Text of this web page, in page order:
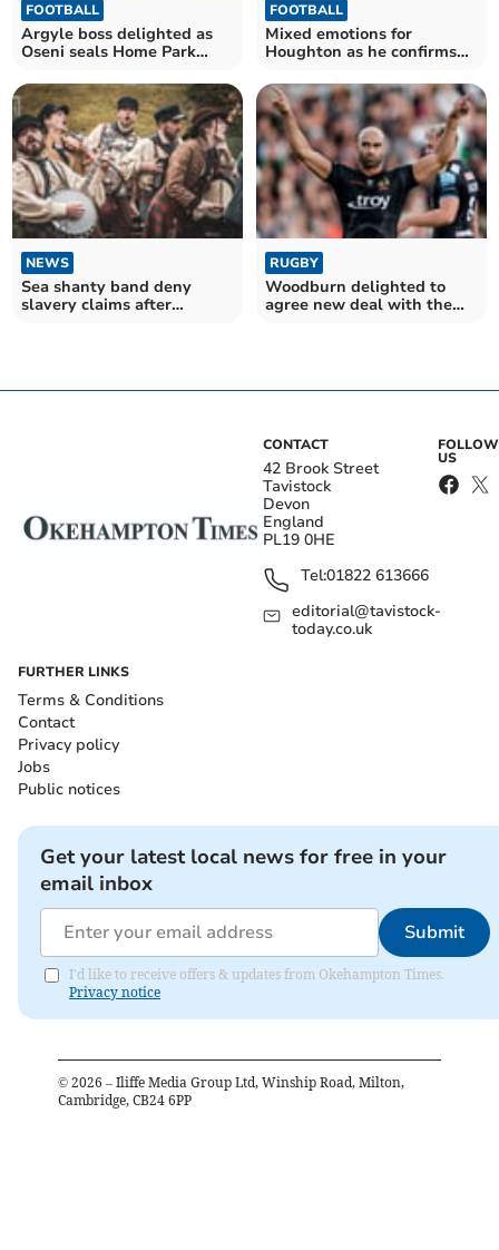
FOOTBALL
Argyle boss delighted as
Oseni seals Home Park
FOOTBALL
Mixed emotions for
Houghton as he confirms
NEWS
Sea shanty band deny
slavery claims after
RUGBY
Woodburn delighted to
agree new deal with the
CONTACT
42 Brook Street
Tavistock
Devon
England
PL19 0HE
Tel:01822 613666
editorial@tavistock-
today.co.uk
FOLLOW
US
FURTHER LINKS
Terms & Conditions
Contact
Privacy policy
Jobs
Public notices
Get your latest local news for free in your
email inbox
Submit
I'd like to receive offers & updates from Okehampton Times.
Privacy notice
© 2026 – Iliffe Media Group Ltd, Winship Road, Milton,
Cambridge, CB24 6PP